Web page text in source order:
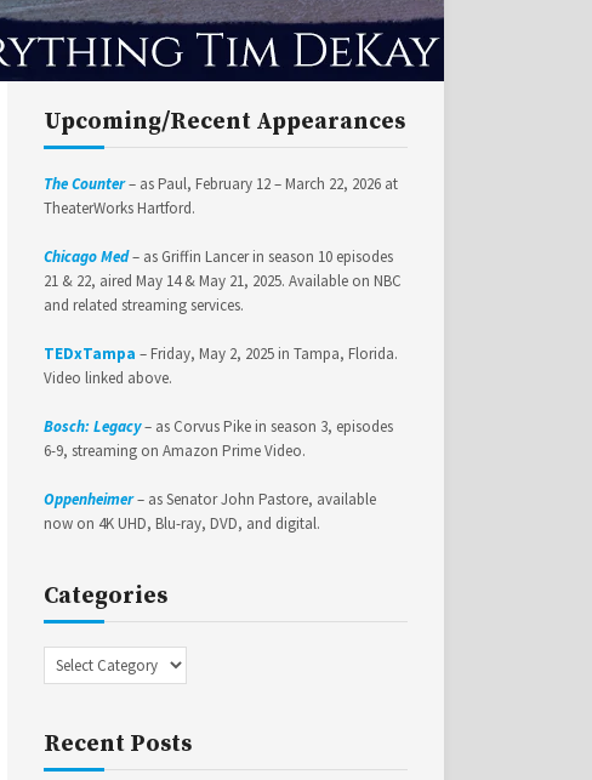
Upcoming/Recent Appearances
The Counter– as Paul, February 12 – March 22, 2026 at
TheaterWorks Hartford.
Chicago Med– as Griffin Lancer in season 10 episodes
21 & 22, aired May 14 & May 21, 2025. Available on NBC
and related streaming services.
TEDxTampa – Friday, May 2, 2025 in Tampa, Florida.
Video linked above.
Bosch: Legacy– as Corvus Pike in season 3, episodes
6-9, streaming on Amazon Prime Video.
Oppenheimer– as Senator John Pastore, available
now on 4K UHD, Blu-ray, DVD, and digital.
Categories
Categories
Recent Posts